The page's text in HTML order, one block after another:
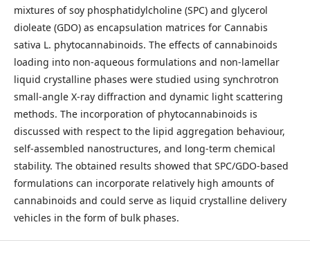
mixtures of soy phosphatidylcholine (SPC) and glycerol
dioleate (GDO) as encapsulation matrices for Cannabis
sativa L. phytocannabinoids. The effects of cannabinoids
loading into non-aqueous formulations and non-lamellar
liquid crystalline phases were studied using synchrotron
small-angle X-ray diffraction and dynamic light scattering
methods. The incorporation of phytocannabinoids is
discussed with respect to the lipid aggregation behaviour,
self-assembled nanostructures, and long-term chemical
stability. The obtained results showed that SPC/GDO-based
formulations can incorporate relatively high amounts of
cannabinoids and could serve as liquid crystalline delivery
vehicles in the form of bulk phases.